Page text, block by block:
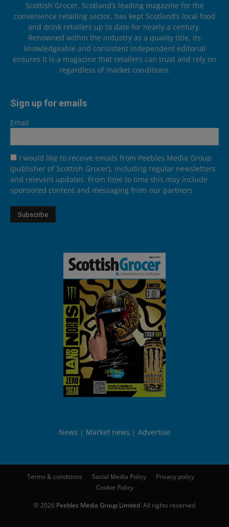
Scottish Grocer, Scotland’s leading magazine for the
convenience retailing sector, has kept Scotland’s local food
and drink retailers up to date for nearly a century.
Renowned within the industry as a quality title, its
knowledgeable and consistent independent editorial
ensures it is a magazine that retailers can trust and rely on
regardless of market conditions.
Sign up for emails
Email
I would like to receive emails from Peebles Media Group
(publisher of Scottish Grocer), including regular newsletters
and relevant updates. From time to time this may include
sponsored content and messaging from our partners
News Market news Advertise
Terms & conditions Social Media Policy
Privacy policy
Cookie Policy
© 2026 Peebles Media Group Limited. All rights reserved